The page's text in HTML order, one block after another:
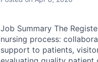
Job Summary The
nursing process:
support to patients,